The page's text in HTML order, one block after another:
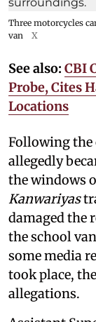
Three motorcycles
van
X
See also: CBI
Probe, Cites
Locations
Following
allegedly
the windows
Kanwariyas
damaged the
the school
some media
took place,
allegations.